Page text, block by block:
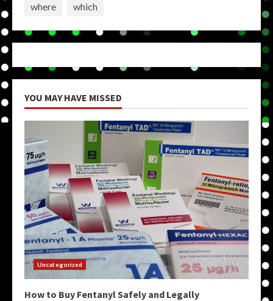
where
which
YOU MAY HAVE MISSED
Uncategorized
How to Buy Fentanyl Safely and Legally